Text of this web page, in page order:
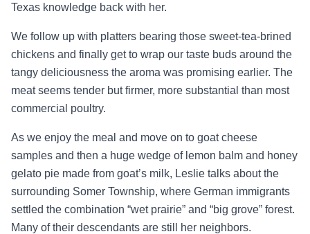
Texas knowledge back with her.
We follow up with platters bearing those sweet-tea-brined
chickens and finally get to wrap our taste buds around the
tangy deliciousness the aroma was promising earlier. The
meat seems tender but firmer, more substantial than most
commercial poultry.
As we enjoy the meal and move on to goat cheese
samples and then a huge wedge of lemon balm and honey
gelato pie made from goat’s milk, Leslie talks about the
surrounding Somer Township, where German immigrants
settled the combination “wet prairie” and “big grove” forest.
Many of their descendants are still her neighbors.